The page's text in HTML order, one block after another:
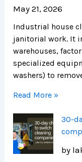
May 21, 2026
Industrial house
janitorial work. It
warehouses,
specialized
washers) to
Read More »
30-
by